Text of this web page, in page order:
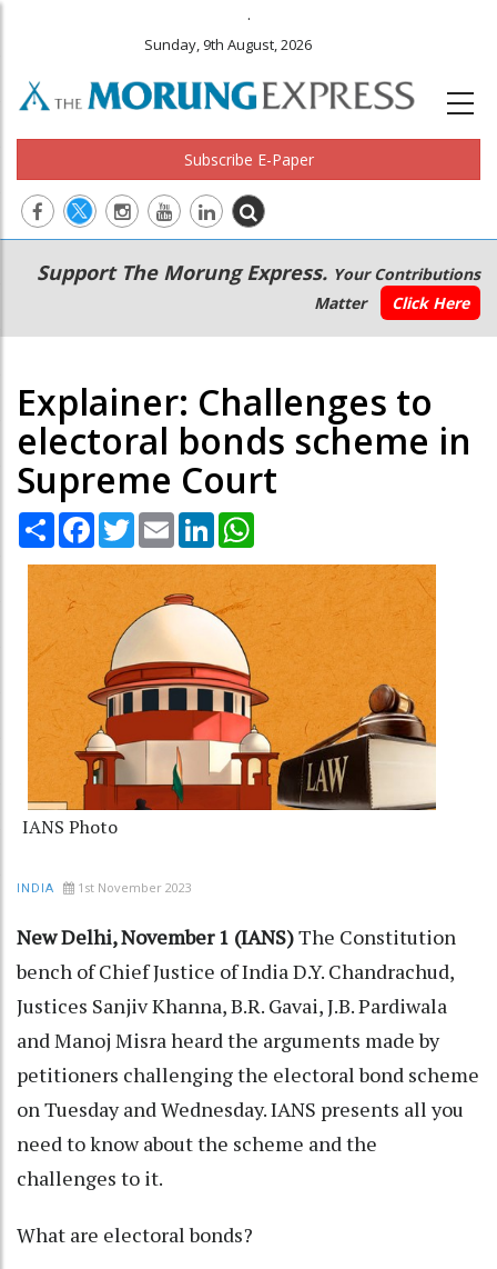
.
Sunday, 9th August, 2026
Subscribe E-Paper
Main
navigation
Secondary
Menu
Support The Morung Express. Your Contributions
Matter
Click Here
Explainer: Challenges to
electoral bonds scheme in
Supreme Court
Share Facebook
TwitterEmail LinkedIn
IANS Photo
INDIA 1st November 2023
New Delhi, November 1 (IANS)The Constitution
bench of Chief Justice of India D.Y. Chandrachud,
Justices Sanjiv Khanna, B.R. Gavai, J.B. Pardiwala
and Manoj Misra heard the arguments made by
petitioners challenging the electoral bond scheme
on Tuesday and Wednesday. IANS presents all you
need to know about the scheme and the
challenges to it.
What are electoral bonds?